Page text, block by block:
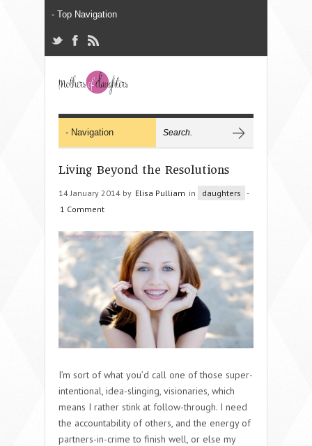
Living Beyond the Resolutions
14 January 2014 by Elisa Pulliam in daughters -
1 Comment
I’m sort of what you’d call one of those super-
intentional, idea-slinging, visionaries, which
means I rather stink at follow-through. I need
the accountability of others, and the energy of
partners-in-crime to finish well, or else my